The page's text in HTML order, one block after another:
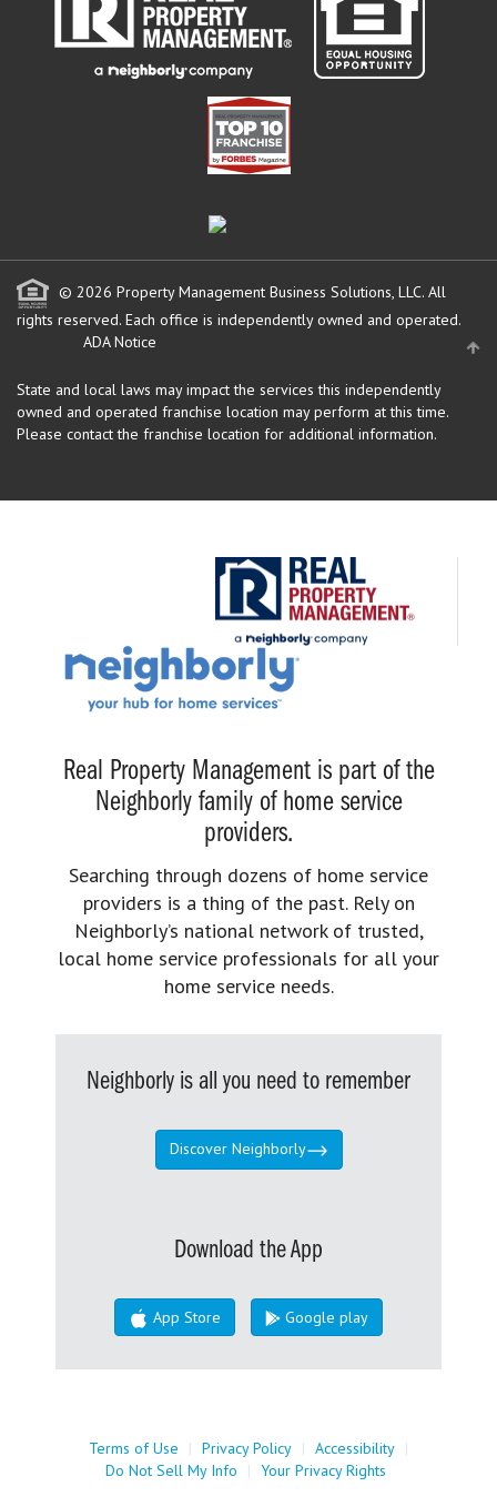
© 2026 Property Management Business Solutions, LLC. All
rights reserved. Each office is independently owned and operated.
ADA Notice
State and local laws may impact the services this independently
owned and operated franchise location may perform at this time.
Please contact the franchise location for additional information.
Real Property Management is part of the
Neighborly family of home service
providers.
Searching through dozens of home service
providers is a thing of the past. Rely on
Neighborly’s national network of trusted,
local home service professionals for all your
home service needs.
Neighborly is all you need to remember
Discover Neighborly
Download the App
App Store Google play
Terms of Use | Privacy Policy | Accessibility |
Do Not Sell My Info
| Your Privacy Rights